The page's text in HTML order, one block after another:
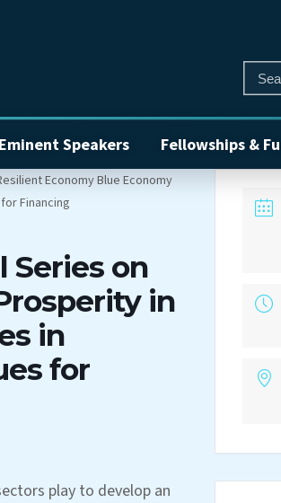
Eminent Speakers Fellowships &
Series on
in
in
for
play to develop an